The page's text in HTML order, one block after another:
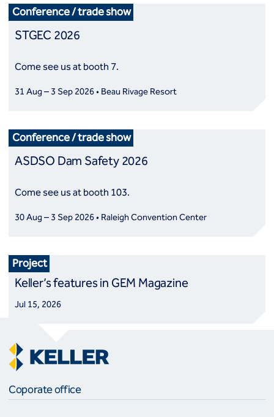
Conference / trade show
STGEC 2026
Come see us at booth 7.
31 Aug – 3 Sep 2026 • Beau Rivage Resort
Conference / trade show
ASDSO Dam Safety 2026
Come see us at booth 103.
30 Aug – 3 Sep 2026 • Raleigh Convention Center
Project
Keller’s features in GEM Magazine
Jul 15, 2026
Coporate office